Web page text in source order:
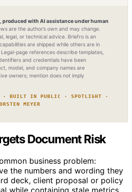
with AI assistance under human
are the author’s own and may change.
legal, or technical advice. Briefro is an
are shipped while others are in
page references describe templates,
and credentials have been
model, and company names are
owners; mention does not imply
· BUILT IN PUBLIC · SPOTLIGHT ·
MEYER
Document Risk
business problem:
the numbers and wording they
deck, client proposal or policy
while containing stale metrics,